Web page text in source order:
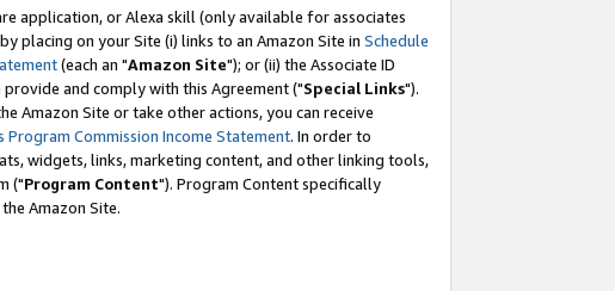
application, or Alexa skill (only available for associates
placing on your Site (i) links to an Amazon Site in Schedule
(each an "Amazon Site"); or (ii) the Associate ID
and comply with this Agreement ("Special Links").
Amazon Site or take other actions, you can receive
Program Commission Income Statement. In order to
widgets, links, marketing content, and other linking tools,
("Program Content"). Program Content specifically
Amazon Site.